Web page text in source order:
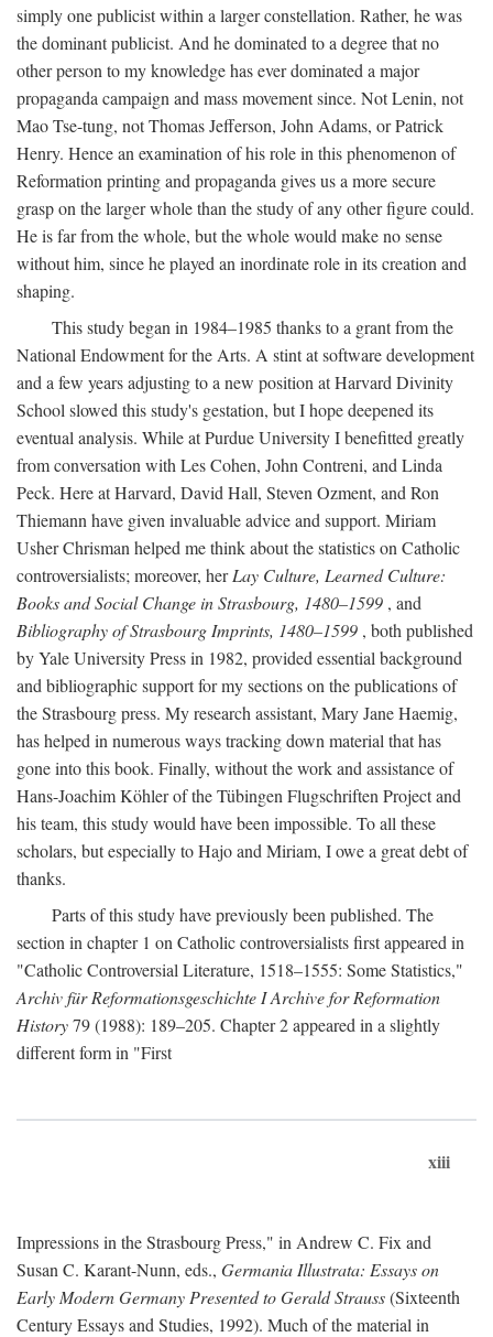
simply one publicist within a larger constellation. Rather, he was
the dominant publicist. And he dominated to a degree that no
other person to my knowledge has ever dominated a major
propaganda campaign and mass movement since. Not Lenin, not
Mao Tse-tung, not Thomas Jefferson, John Adams, or Patrick
Henry. Hence an examination of his role in this phenomenon of
Reformation printing and propaganda gives us a more secure
grasp on the larger whole than the study of any other figure could.
He is far from the whole, but the whole would make no sense
without him, since he played an inordinate role in its creation and
shaping.
This study began in 1984–1985 thanks to a grant from the
National Endowment for the Arts. A stint at software development
and a few years adjusting to a new position at Harvard Divinity
School slowed this study's gestation, but I hope deepened its
eventual analysis. While at Purdue University I benefitted greatly
from conversation with Les Cohen, John Contreni, and Linda
Peck. Here at Harvard, David Hall, Steven Ozment, and Ron
Thiemann have given invaluable advice and support. Miriam
Usher Chrisman helped me think about the statistics on Catholic
controversialists; moreover, herLay Culture, Learned Culture:
Books and Social Change in Strasbourg, 1480–1599 , and
Bibliography of Strasbourg Imprints, 1480–1599 , both published
by Yale University Press in 1982, provided essential background
and bibliographic support for my sections on the publications of
the Strasbourg press. My research assistant, Mary Jane Haemig,
has helped in numerous ways tracking down material that has
gone into this book. Finally, without the work and assistance of
Hans-Joachim Köhler of the Tübingen Flugschriften Project and
his team, this study would have been impossible. To all these
scholars, but especially to Hajo and Miriam, I owe a great debt of
thanks.
Parts of this study have previously been published. The
section in chapter 1 on Catholic controversialists first appeared in
"Catholic Controversial Literature, 1518–1555: Some Statistics,"
Archiv für Reformationsgeschichte I Archive for Reformation
History79 (1988): 189–205. Chapter 2 appeared in a slightly
different form in "First
xiii
Impressions in the Strasbourg Press," in Andrew C. Fix and
Susan C. Karant-Nunn, eds., Germania Illustrata: Essays on
Early Modern Germany Presented to Gerald Strauss(Sixteenth
Century Essays and Studies, 1992). Much of the material in